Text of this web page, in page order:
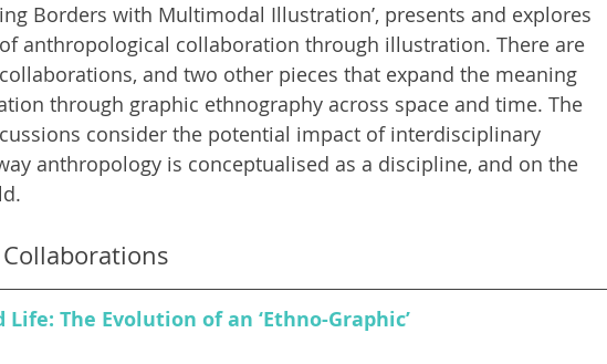
Borders with Multimodal Illustration’, presents and explores
anthropological collaboration through illustration. There are
and two other pieces that expand the meaning
through graphic ethnography across space and time. The
consider the potential impact of interdisciplinary
anthropology is conceptualised as a discipline, and on the
The Evolution of an ‘Ethno-Graphic’